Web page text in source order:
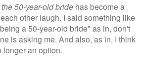
the 50-year-old bride has become a
other laugh. I said something like
a 50-year-old bride" as in, don't
is asking me. And also, as in, I think
longer an option.